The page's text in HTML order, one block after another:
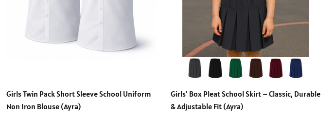
Girls Twin Pack Short Sleeve School Uniform
Non Iron Blouse (Ayra)
Girls' Box Pleat School Skirt – Classic, Durable
& Adjustable Fit (Ayra)